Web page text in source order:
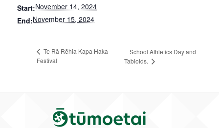
Start:November 14, 2024
End:November 15, 2024
Te Rā Rēhia Kapa Haka
Festival
School Athletics Day and
Tabloids.